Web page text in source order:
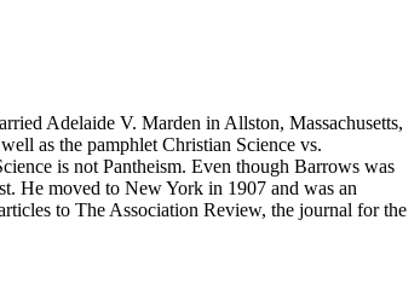
Adelaide V. Marden in Allston, Massachusetts,
as the pamphlet Christian Science vs.
is not Pantheism. Even though Barrows was
He moved to New York in 1907 and was an
to The Association Review, the journal for the